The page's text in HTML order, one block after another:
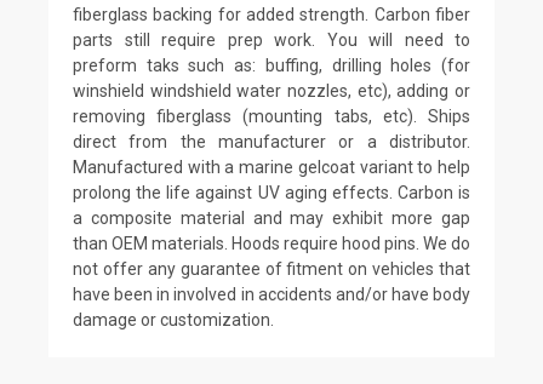
fiberglass backing for added strength. Carbon fiber
parts still require prep work. You will need to
preform taks such as: buffing, drilling holes (for
winshield windshield water nozzles, etc), adding or
removing fiberglass (mounting tabs, etc). Ships
direct from the manufacturer or a distributor.
Manufactured with a marine gelcoat variant to help
prolong the life against UV aging effects. Carbon is
a composite material and may exhibit more gap
than OEM materials. Hoods require hood pins. We do
not offer any guarantee of fitment on vehicles that
have been in involved in accidents and/or have body
damage or customization.